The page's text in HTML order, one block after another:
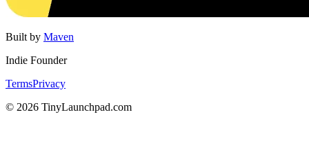
Built by Maven
Indie Founder
TermsPrivacy
© 2026 TinyLaunchpad.com